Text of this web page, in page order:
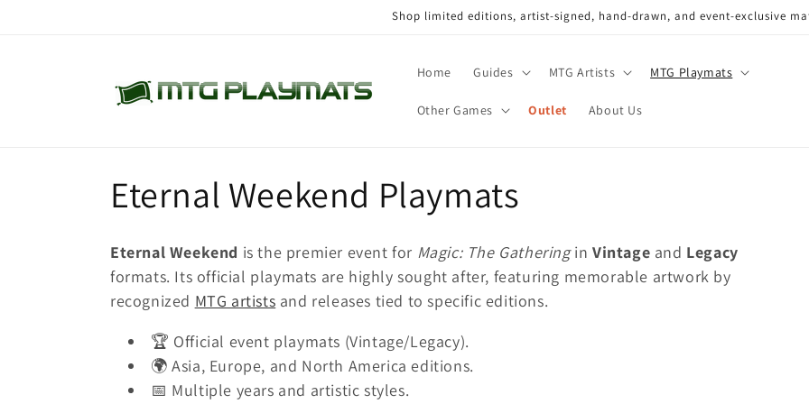
Shop limited editions, artist-signed, hand-drawn, and event-exclusive
Home Guides MTG Artists MTG Playmats
Other Games Outlet About Us
C
o
l
Eternal Weekend Playmats
Eternal Weekend is the premier event for Magic: The GatheringinVintage and Legacy
formats. Its official playmats are highly sought after, featuring memorable artwork by
recognized MTG artists and releases tied to specific editions.
🏆 Official event playmats (Vintage/Legacy).
🌍 Asia, Europe, and North America editions.
📅 Multiple years and artistic styles.